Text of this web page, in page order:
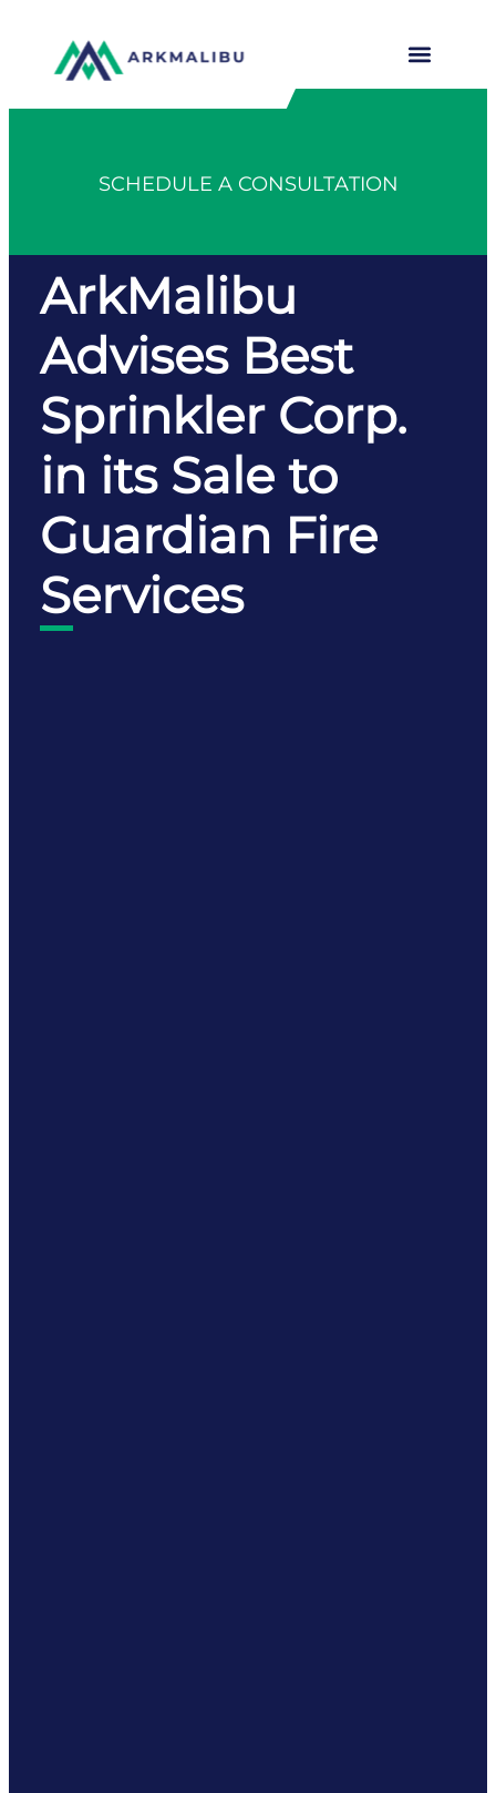
SCHEDULE A CONSULTATION
ArkMalibu
Advises Best
Sprinkler Corp.
in its Sale to
Guardian Fire
Services